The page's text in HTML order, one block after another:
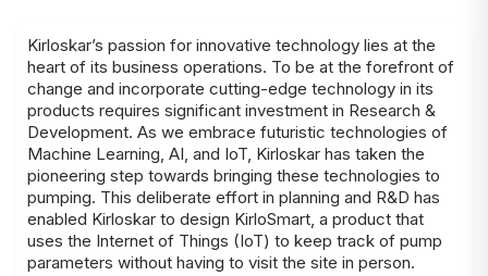
Kirloskar’s passion for innovative technology lies at the
heart of its business operations. To be at the forefront of
change and incorporate cutting-edge technology in its
products requires significant investment in Research &
Development. As we embrace futuristic technologies of
Machine Learning, AI, and IoT, Kirloskar has taken the
pioneering step towards bringing these technologies to
pumping. This deliberate effort in planning and R&D has
enabled Kirloskar to design KirloSmart, a product that
uses the Internet of Things (IoT) to keep track of pump
parameters without having to visit the site in person.